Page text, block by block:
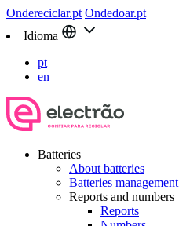
Ondereciclar.pt Ondedoar.pt
Idioma
pt
en
Batteries
About batteries
Batteries management
Reports and numbers
Reports